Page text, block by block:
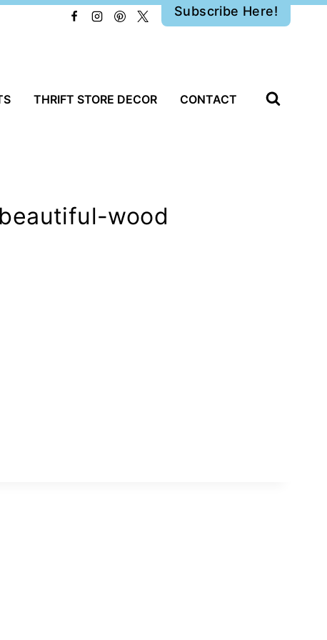
Subscribe Here!
THRIFT STORE DECOR CONTACT
wood